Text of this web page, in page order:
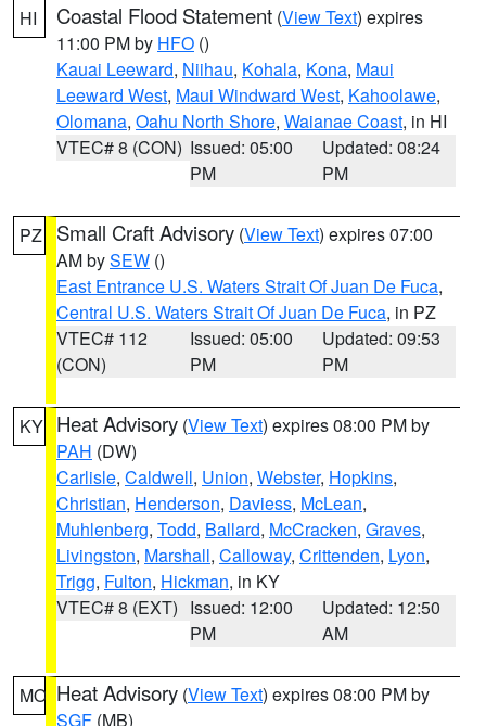
HI Coastal Flood Statement (View Text) expires
11:00 PM by HFO ()
Kauai Leeward, Niihau, Kohala, Kona, Maui
Leeward West, Maui Windward West, Kahoolawe,
Olomana, Oahu North Shore, Waianae Coast, in HI
VTEC# 8 (CON) Issued: 05:00
PM
Updated: 08:24
PM
PZ Small Craft Advisory (View Text) expires 07:00
AM bySEW ()
East Entrance U.S. Waters Strait Of Juan De Fuca,
Central U.S. Waters Strait Of Juan De Fuca, in PZ
VTEC# 112
(CON)
Issued: 05:00
PM
Updated: 09:53
PM
KY Heat Advisory (View Text) expires 08:00 PM by
PAH (DW)
Carlisle, Caldwell, Union, Webster, Hopkins,
Christian, Henderson, Daviess, McLean,
Muhlenberg, Todd, Ballard, McCracken, Graves,
Livingston, Marshall, Calloway, Crittenden, Lyon,
Trigg, Fulton, Hickman, in KY
VTEC# 8 (EXT) Issued: 12:00
PM
Updated: 12:50
AM
MO Heat Advisory (View Text) expires 08:00 PM by
SGF (MB)